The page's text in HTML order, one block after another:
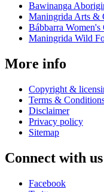
Bawinanga
Maningrida Arts &
Bábbarra Women's
Maningrida Wild
More info
Copyright &
Terms &
Disclaimer
Privacy policy
Sitemap
Connect with us
Facebook